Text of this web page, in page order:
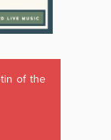
of the